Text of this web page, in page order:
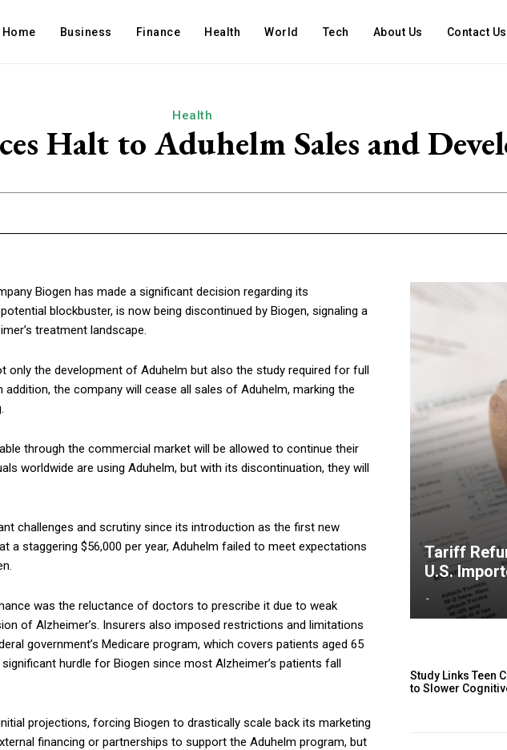
Home Business Finance Health World Tech About Us Contact Us
Health
Halt to Aduhelm Sales and
Biogen has made a significant decision regarding its
blockbuster, is now being discontinued by Biogen, signaling a
treatment landscape.
only the development of Aduhelm but also the study required for full
the company will cease all sales of Aduhelm, marking the
through the commercial market will be allowed to continue their
worldwide are using Aduhelm, but with its discontinuation, they will
challenges and scrutiny since its introduction as the first new
a staggering $56,000 per year, Aduhelm failed to meet expectations
was the reluctance of doctors to prescribe it due to weak
of Alzheimer’s. Insurers also imposed restrictions and limitations
government’s Medicare program, which covers patients aged 65
hurdle for Biogen since most Alzheimer’s patients fall
projections, forcing Biogen to drastically scale back its marketing
financing or partnerships to support the Aduhelm program, but
Tariff
U.S.
-
Study Links Teen
to Slower